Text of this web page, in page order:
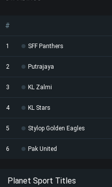
#
1 SFF Panthers
2 Putrajaya
3 KL Zalmi
4 KL Stars
5 Stylop Golden Eagles
6 Pak United
Planet Sport Titles